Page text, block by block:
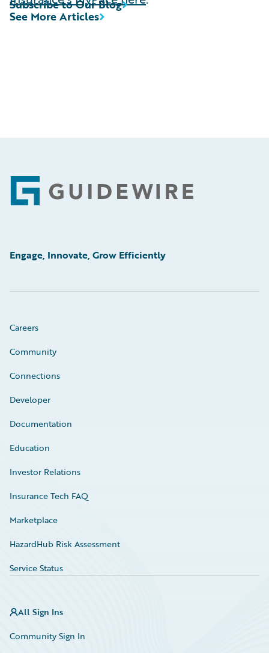
See More Articles
Subscribe to Our Blog
Footer
Engage, Innovate, Grow Efficiently
Careers
Community
Connections
Developer
Documentation
Education
Investor Relations
Insurance Tech FAQ
Marketplace
HazardHub Risk Assessment
Service Status
All Sign Ins
Community Sign In